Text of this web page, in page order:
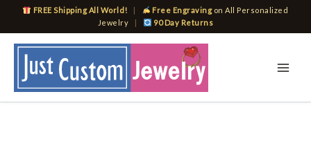
FREE Shipping All World! | Free Engravingon All Personalized
Jewelry
| 90 Day Returns